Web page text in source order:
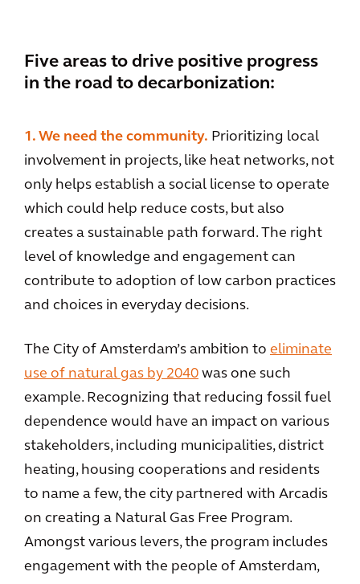
Five areas to drive positive progress
in the road to decarbonization:
1. We need the community. Prioritizing local
involvement in projects, like heat networks, not
only helps establish a social license to operate
which could help reduce costs, but also
creates a sustainable path forward. The right
level of knowledge and engagement can
contribute to adoption of low carbon practices
and choices in everyday decisions.
The City of Amsterdam’s ambition to eliminate
use of natural gas by 2040 was one such
example. Recognizing that reducing fossil fuel
dependence would have an impact on various
stakeholders, including municipalities, district
heating, housing cooperations and residents
to name a few, the city partnered with Arcadis
on creating a Natural Gas Free Program.
Amongst various levers, the program includes
engagement with the people of Amsterdam,